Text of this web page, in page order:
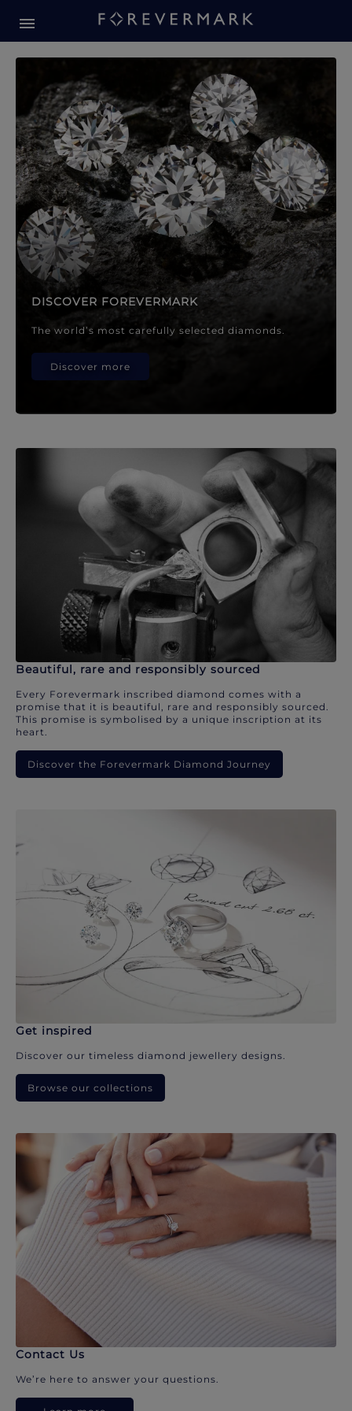
Forevermark Diamond
DISCOVER FOREVERMARK
The world’s most carefully selected diamonds.
Discover more
Beautiful, rare and responsibly sourced
Every Forevermark inscribed diamond comes with a
promise that it is beautiful, rare and responsibly sourced.
This promise is symbolised by a unique inscription at its
heart.
Discover the Forevermark Diamond Journey
Get inspired
Discover our timeless diamond jewellery designs.
Browse our collections
Contact Us
We’re here to answer your questions.